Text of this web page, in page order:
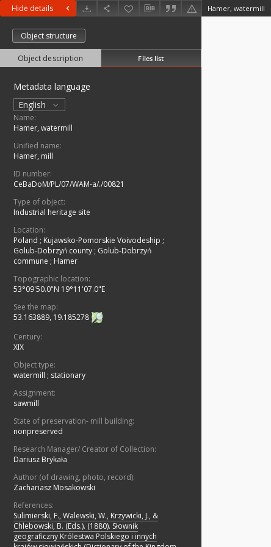
Hide details Hamer, watermill
Object structure
Object description Files list
Metadata language
English
Name:
Hamer, watermill
Unified name:
Hamer, mill
ID number:
CeBaDoM/PL/07/WAM-a/./00821
Type of object:
Industrial heritage site
Location:
Poland ; Kujawsko-Pomorskie Voivodeship ;
Golub-Dobrzyń county ; Golub-Dobrzyń
commune ; Hamer
Topographic location:
53°09'50.0"N 19°11'07.0"E
See the map:
53.163889, 19.185278
Century:
XIX
Object type:
watermill ; stationary
Assignment:
sawmill
State of preservation- mill building:
nonpreserved
Research Manager/ Creator of Collection:
Dariusz Brykała
Author (of drawing, photo, record):
Zachariasz Mosakowski
References:
Sulimierski, F., Walewski, W., Krzywicki, J., &
Chlebowski, B. (Eds.). (1880). Słownik
geograficzny Królestwa Polskiego i innych